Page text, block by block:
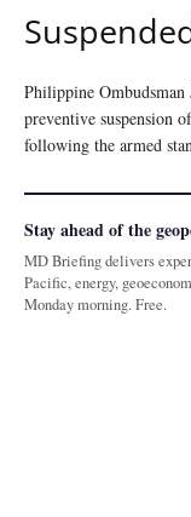
Philippine Ombudsman
preventive suspension
following the armed
Stay ahead of the
MD Briefing delivers
Pacific, energy,
Monday morning. Free.